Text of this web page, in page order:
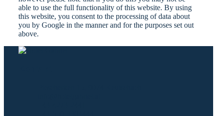
able to use the full functionality of this website. By using
this website, you consent to the processing of data about
you by Google in the manner and for the purposes set out
above.